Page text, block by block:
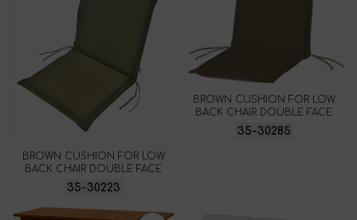
BROWN CUSHION FOR LOW
BACK CHAIR DOUBLE FACE
35-30223
BROWN CUSHION FOR LOW
BACK CHAIR DOUBLE FACE
35-30285